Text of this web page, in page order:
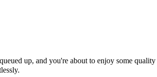
up, and you're about to enjoy some